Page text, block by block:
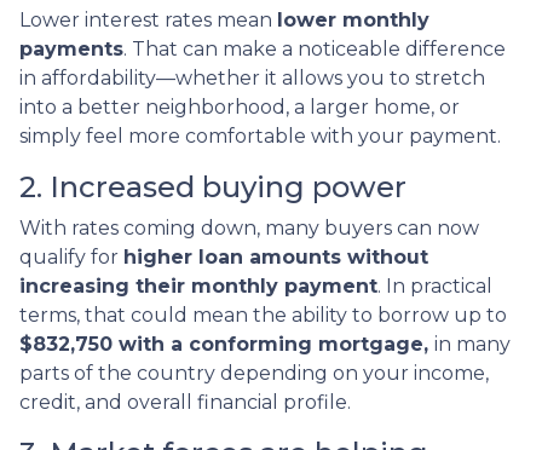
Lower interest rates mean lower monthly
payments. That can make a noticeable difference
in affordability—whether it allows you to stretch
into a better neighborhood, a larger home, or
simply feel more comfortable with your payment.
2. Increased buying power
With rates coming down, many buyers can now
qualify for higher loan amounts without
increasing their monthly payment. In practical
terms, that could mean the ability to borrow up to
$832,750 with a conforming mortgage, in many
parts of the country depending on your income,
credit, and overall financial profile.